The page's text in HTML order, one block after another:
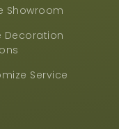
Showroom
Decoration
Service